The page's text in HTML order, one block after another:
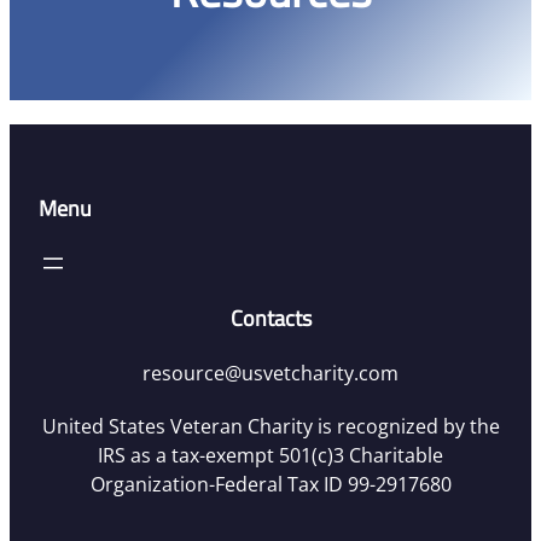
Menu
Contacts
resource@usvetcharity.com
United States Veteran Charity is recognized by the
IRS as a tax-exempt 501(c)3 Charitable
Organization-Federal Tax ID 99-2917680